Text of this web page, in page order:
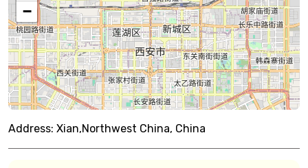
−
Address: Xian,Northwest China, China